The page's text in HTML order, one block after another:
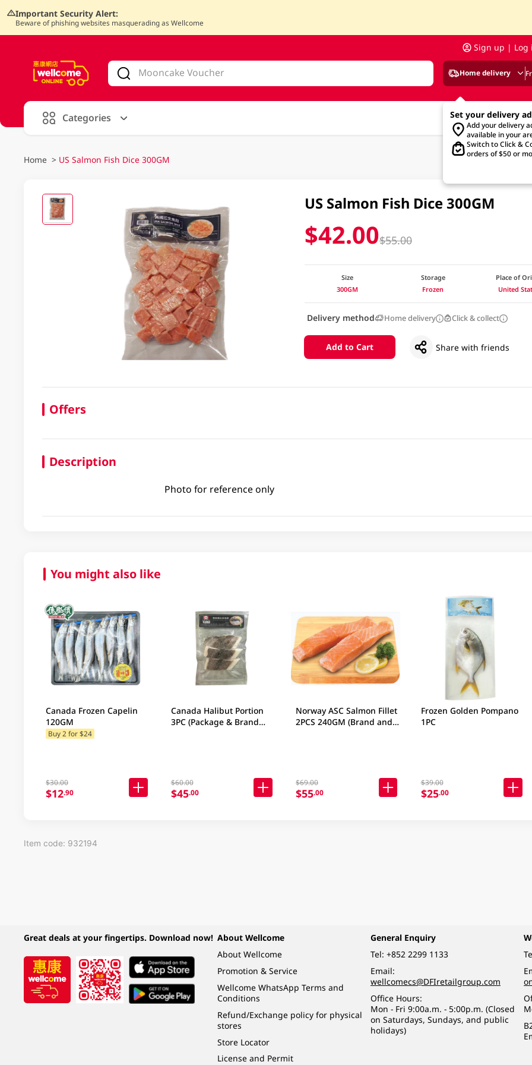
Important Security Alert:
Beware of phishing websites masquerading as Wellcome
Sign up | Log
Home delivery
Set your delivery
Add your delivery
available in your
Switch to Click &
orders of $50 or
Categories
Home > US Salmon Fish Dice 300GM
US Salmon Fish Dice 300GM
$42.00$55.00
Size
300GM
Storage
Frozen
Place of
United
Delivery method Home delivery Click & collect
Add to Cart Share with friends
Offers
Description
Photo for reference only
You might also like
Canada Frozen Capelin
120GM
Buy 2 for $24
$30.00
$12.90
Canada Halibut Portion
3PC (Package & Brand
$60.00
$45.00
Norway ASC Salmon Fillet
2PCS 240GM (Brand and
$69.00
$55.00
Frozen Golden Pompano
1PC
$39.00
$25.00
Item code: 932194
Great deals at your fingertips. Download now! About Wellcome
About Wellcome
Promotion & Service
Wellcome WhatsApp Terms and
Conditions
Refund/Exchange policy for physical
stores
Store Locator
License and Permit
General Enquiry
Tel: +852 2299 1133
Email:
wellcomecs@DFIretailgroup.com
Office Hours:
Mon - Fri 9:00a.m. - 5:00p.m. (Closed
on Saturdays, Sundays, and public
holidays)